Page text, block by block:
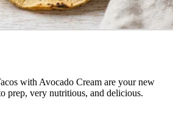
with Avocado Cream are your new
prep, very nutritious, and delicious.